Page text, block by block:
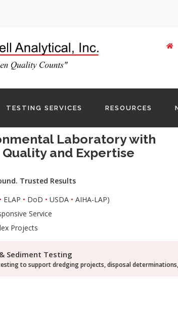
TESTING SERVICES RESOURCES
Laboratory with
and Expertise
Trusted Results
• ELAP • DoD • USDA • AIHA-LAP)
Service
Projects
Sediment Testing
to support dredging projects, disposal